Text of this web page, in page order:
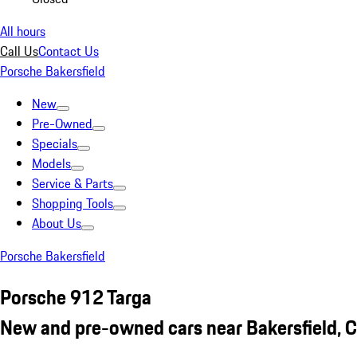
All hours
Call UsContact Us
Porsche Bakersfield
New
Pre-Owned
Specials
Models
Service & Parts
Shopping Tools
About Us
Porsche Bakersfield
Porsche 912 Targa
New and pre-owned cars near Bakersfield,